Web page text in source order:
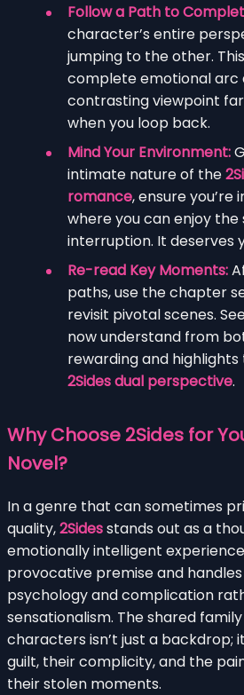
Follow a Path to
character’s entire
jumping to the other.
complete emotional arc
contrasting viewpoint
when you loop back.
Mind Your Environment:
intimate nature of the
romance, ensure
where you can enjoy
interruption. It deserves
Re-read Key Moments:
paths, use the chapter
revisit pivotal scenes.
now understand from
rewarding and
2Sides dual perspective.
Why Choose 2Sides for
Novel?
In a genre that can sometimes
quality,2Sidesstands out as a
emotionally intelligent
provocative premise and
psychology and complication
sensationalism. The shared
characters isn’t just a backdrop;
guilt, their complicity, and the
their stolen moments.